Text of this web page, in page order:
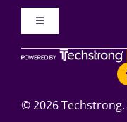
Toggle
About Digital CxO
Writers Guidelines
©2026